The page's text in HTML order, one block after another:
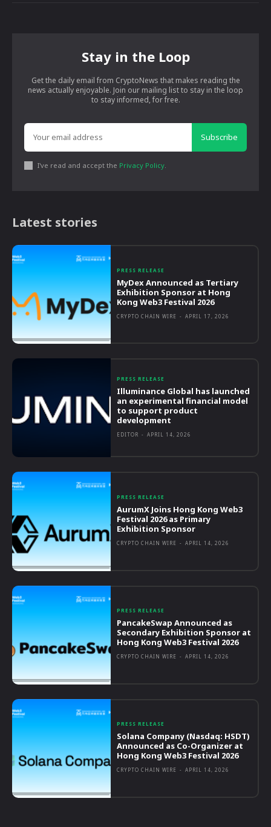
Stay in the Loop
Get the daily email from CryptoNews that makes reading the
news actually enjoyable. Join our mailing list to stay in the loop
to stay informed, for free.
Subscribe
I've read and accept the Privacy Policy.
Latest stories
PRESS RELEASE
MyDex Announced as Tertiary
Exhibition Sponsor at Hong
Kong Web3 Festival 2026
CRYPTO CHAIN WIRE - APRIL 17, 2026
PRESS RELEASE
Illuminance Global has launched
an experimental financial model
to support product
development
EDITOR - APRIL 14, 2026
PRESS RELEASE
AurumX Joins Hong Kong Web3
Festival 2026 as Primary
Exhibition Sponsor
CRYPTO CHAIN WIRE - APRIL 14, 2026
PRESS RELEASE
PancakeSwap Announced as
Secondary Exhibition Sponsor at
Hong Kong Web3 Festival 2026
CRYPTO CHAIN WIRE - APRIL 14, 2026
PRESS RELEASE
Solana Company (Nasdaq: HSDT)
Announced as Co-Organizer at
Hong Kong Web3 Festival 2026
CRYPTO CHAIN WIRE - APRIL 14, 2026